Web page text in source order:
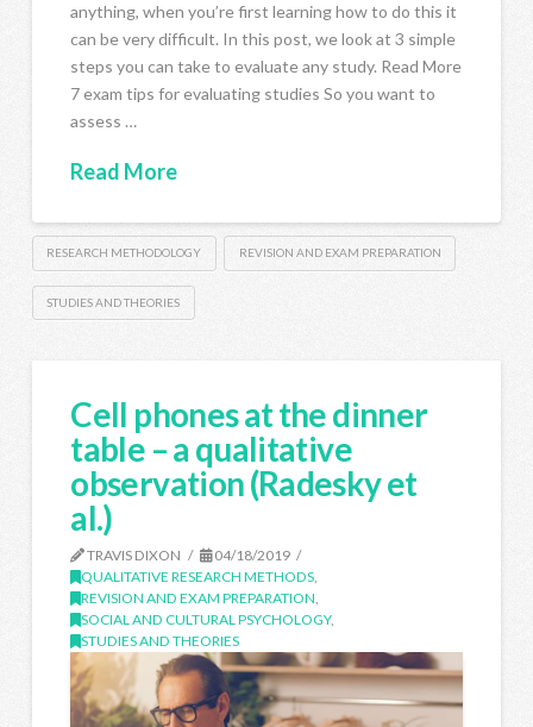
anything, when you’re first learning how to do this it
can be very difficult. In this post, we look at 3 simple
steps you can take to evaluate any study. Read More
7 exam tips for evaluating studies So you want to
assess …
Read More
RESEARCH METHODOLOGY REVISION AND EXAM PREPARATION
STUDIES AND THEORIES
Cell phones at the dinner
table – a qualitative
observation (Radesky et
al.)
TRAVIS DIXON
04/18/2019
QUALITATIVE RESEARCH METHODS
REVISION AND EXAM PREPARATION
SOCIAL AND CULTURAL PSYCHOLOGY,
STUDIES AND THEORIES